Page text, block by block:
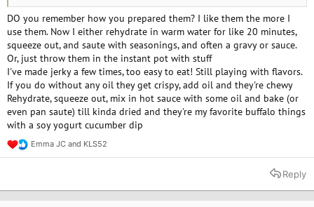
DO you remember how you prepared them? I like them the more I
use them. Now I either rehydrate in warm water for like 20 minutes,
squeeze out, and saute with seasonings, and often a gravy or sauce.
Or, just throw them in the instant pot with stuff
I've made jerky a few times, too easy to eat! Still playing with flavors.
If you do without any oil they get crispy, add oil and they're chewy
Rehydrate, squeeze out, mix in hot sauce with some oil and bake (or
even pan saute) till kinda dried and they're my favorite buffalo things
with a soy yogurt cucumber dip
R
e
t
Emma JC and KLS52
Reply